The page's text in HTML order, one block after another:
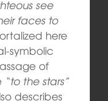
see
faces to
here
symbolic
of
“to the stars”
describes